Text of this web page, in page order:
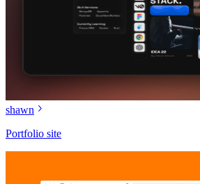
shawn
Portfolio site